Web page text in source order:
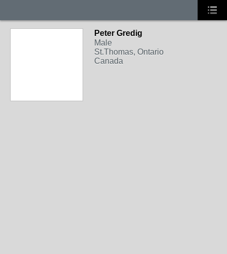
Peter Gredig
Male
St.Thomas, Ontario
Canada